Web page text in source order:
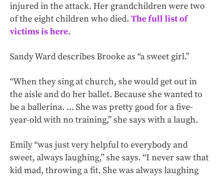
injured in the attack. Her grandchildren were two
of the eight children who died. The full list of
victims is here.
Sandy Ward describes Brooke as “a sweet girl.”
“When they sing at church, she would get out in
the aisle and do her ballet. Because she wanted to
be a ballerina. ... She was pretty good for a five-
year-old with no training,” she says with a laugh.
Emily “was just very helpful to everybody and
sweet, always laughing,” she says. “I never saw that
kid mad, throwing a fit. She was always laughing